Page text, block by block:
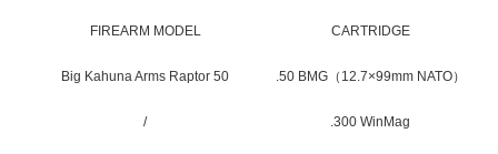
FIREARM MODEL CARTRIDGE
Big Kahuna Arms Raptor 50 .50 BMG（12.7×99mm NATO）
/ .300 WinMag